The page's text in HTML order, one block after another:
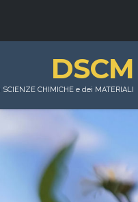
DSCM
SCIENZE CHIMICHE e dei MATERIALI